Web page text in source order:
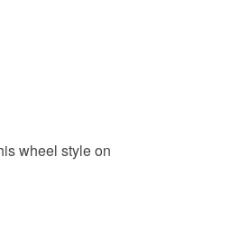
wheel style on